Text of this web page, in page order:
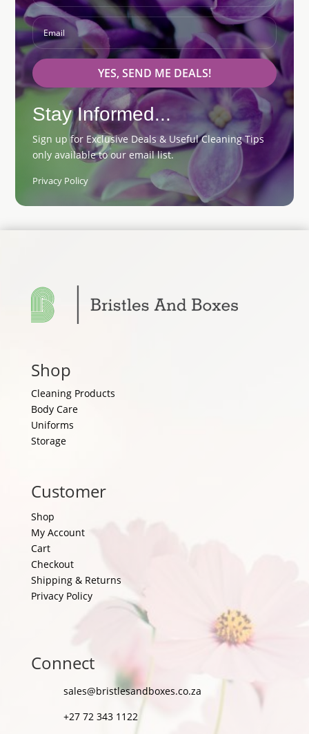
Stay Informed...
Sign up for Exclusive Deals & Useful Cleaning Tips
only available to our email list.
Privacy Policy
YES, SEND ME DEALS!
Shop
Cleaning Products
Body Care
Uniforms
Storage
Customer
Shop
My Account
Cart
Checkout
Shipping & Returns
Privacy Policy
Connect
sales@bristlesandboxes.co.za
+27 72 343 1122